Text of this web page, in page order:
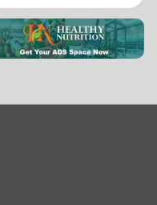
0.47 mg
0.234 mg